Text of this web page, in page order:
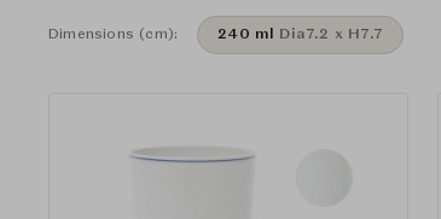
Dimensions (cm): 240 ml Dia7.2 x H7.7